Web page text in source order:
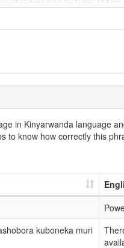
in Kinyarwanda language
to know how correctly this
kuboneka muri